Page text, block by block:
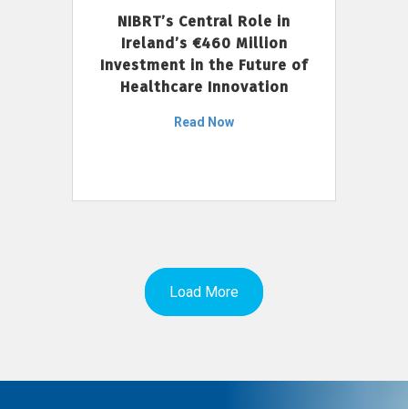
NIBRT’s Central Role in
Ireland’s €460 Million
Investment in the Future of
Healthcare Innovation
Read Now
Load More